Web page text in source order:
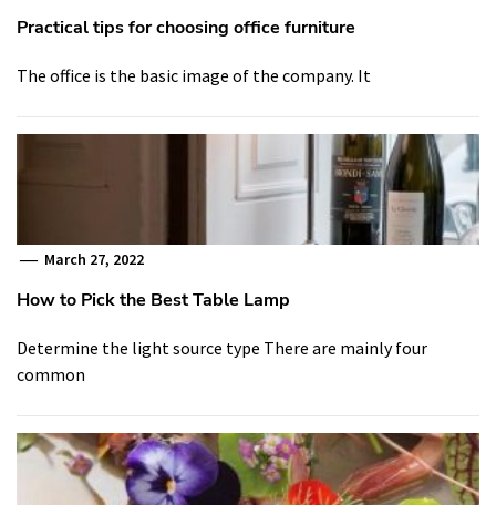
Practical tips for choosing office furniture
The office is the basic image of the company. It
March 27, 2022
How to Pick the Best Table Lamp
Determine the light source type There are mainly four
common